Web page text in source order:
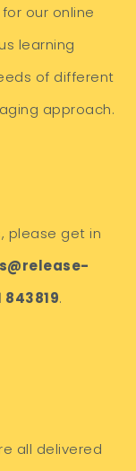
our online
learning
of different
approach.
please get in
843819.
all delivered